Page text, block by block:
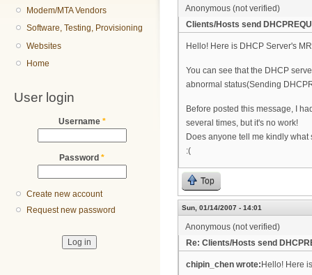
Modem/MTA Vendors
Software, Testing, Provisioning
Websites
Home
User login
Username *
Password *
Create new account
Request new password
Anonymous (not verified)
Clients/Hosts send
Hello! Here is DHCP Server's
You can see that the DHCP
abnormal status(Sending
Before posted this message, I
several times, but it's no work!
Does anyone tell me kindly what
:(
Top
Sun, 01/14/2007 - 14:01
Anonymous (not verified)
Re: Clients/Hosts send
chipin_chen wrote: Hello! Here